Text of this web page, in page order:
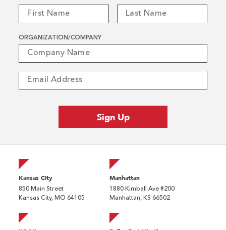
ORGANIZATION/COMPANY
Kansas City
850 Main Street
Kansas City, MO 64105
Manhattan
1880 Kimball Ave #200
Manhattan, KS 66502